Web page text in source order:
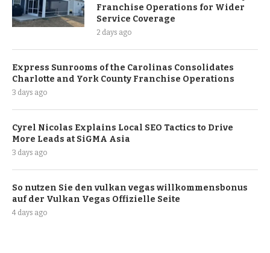
Franchise Operations for Wider
Service Coverage
2 days ago
Express Sunrooms of the Carolinas Consolidates
Charlotte and York County Franchise Operations
3 days ago
Cyrel Nicolas Explains Local SEO Tactics to Drive
More Leads at SiGMA Asia
3 days ago
So nutzen Sie den vulkan vegas willkommensbonus
auf der Vulkan Vegas Offizielle Seite
4 days ago